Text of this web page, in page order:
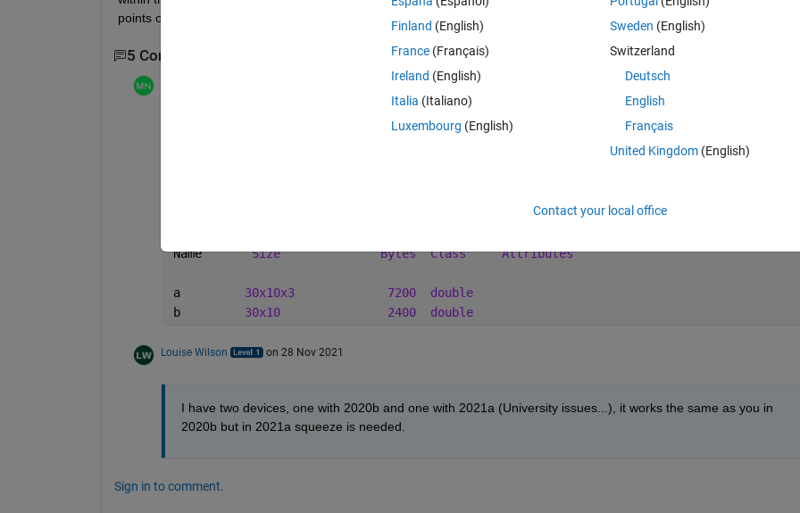
points of the 3D array but they are within it... hopefully that makes sense.
5 Comments
may be needed , even thought on my matlab release (R2020b) it seems not to be required (?)
Name Size Bytes Class Attributes
a 30x10x3 7200
double
b 30x10 2400 double
Louise Wilson on 28 Nov 2021
I have two devices, one with 2020b and one with 2021a (University issues...), it works the same as you in
2020b but in 2021a squeeze is needed.
Sign in to comment.
Finland (English)
France (Français)
Ireland (English)
Italia (Italiano)
Luxembourg (English)
Sweden (English)
Switzerland
Deutsch
English
Français
United Kingdom(English)
Contact your local office